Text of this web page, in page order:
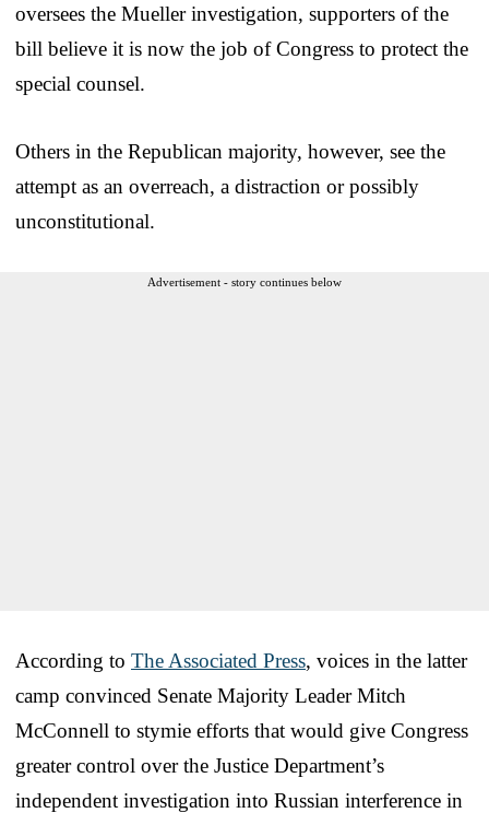
oversees the Mueller investigation, supporters of the
bill believe it is now the job of Congress to protect the
special counsel.
Others in the Republican majority, however, see the
attempt as an overreach, a distraction or possibly
unconstitutional.
Advertisement - story continues below
According to The Associated Press, voices in the latter
camp convinced Senate Majority Leader Mitch
McConnell to stymie efforts that would give Congress
greater control over the Justice Department’s
independent investigation into Russian interference in